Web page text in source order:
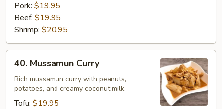
Pork: $19.95
Beef: $19.95
Shrimp: $20.95
Mussamun
Curry
40. Mussamun Curry
Rich mussamun curry with peanuts,
potatoes, and creamy coconut milk.
Tofu: $19.95